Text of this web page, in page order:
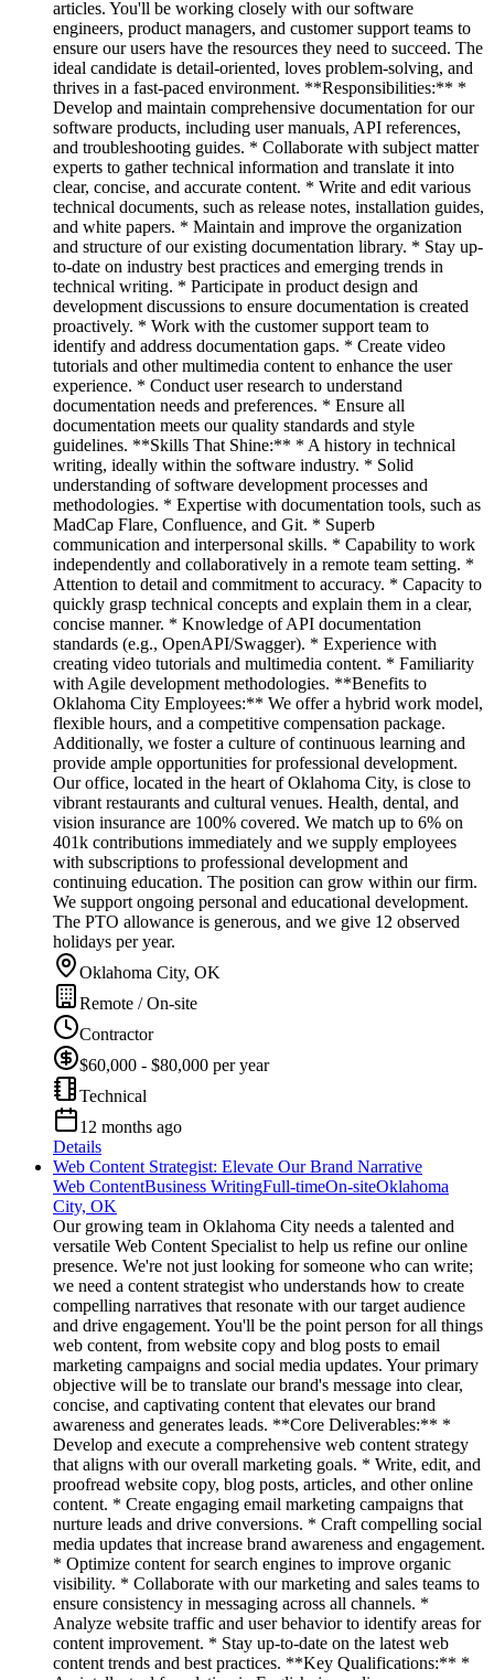
articles. You'll be working closely with our software
engineers, product managers, and customer support teams to
ensure our users have the resources they need to succeed. The
ideal candidate is detail-oriented, loves problem-solving, and
thrives in a fast-paced environment. **Responsibilities:** *
Develop and maintain comprehensive documentation for our
software products, including user manuals, API references,
and troubleshooting guides. * Collaborate with subject matter
experts to gather technical information and translate it into
clear, concise, and accurate content. * Write and edit various
technical documents, such as release notes, installation guides,
and white papers. * Maintain and improve the organization
and structure of our existing documentation library. * Stay up-
to-date on industry best practices and emerging trends in
technical writing. * Participate in product design and
development discussions to ensure documentation is created
proactively. * Work with the customer support team to
identify and address documentation gaps. * Create video
tutorials and other multimedia content to enhance the user
experience. * Conduct user research to understand
documentation needs and preferences. * Ensure all
documentation meets our quality standards and style
guidelines. **Skills That Shine:** * A history in technical
writing, ideally within the software industry. * Solid
understanding of software development processes and
methodologies. * Expertise with documentation tools, such as
MadCap Flare, Confluence, and Git. * Superb
communication and interpersonal skills. * Capability to work
independently and collaboratively in a remote team setting. *
Attention to detail and commitment to accuracy. * Capacity to
quickly grasp technical concepts and explain them in a clear,
concise manner. * Knowledge of API documentation
standards (e.g., OpenAPI/Swagger). * Experience with
creating video tutorials and multimedia content. * Familiarity
with Agile development methodologies. **Benefits to
Oklahoma City Employees:** We offer a hybrid work model,
flexible hours, and a competitive compensation package.
Additionally, we foster a culture of continuous learning and
provide ample opportunities for professional development.
Our office, located in the heart of Oklahoma City, is close to
vibrant restaurants and cultural venues. Health, dental, and
vision insurance are 100% covered. We match up to 6% on
401k contributions immediately and we supply employees
with subscriptions to professional development and
continuing education. The position can grow within our firm.
We support ongoing personal and educational development.
The PTO allowance is generous, and we give 12 observed
holidays per year.
Oklahoma City, OK
Remote / On-site
Contractor
$60,000 - $80,000 per year
Technical
12 months ago
Details
Web Content Strategist: Elevate Our Brand Narrative
Web ContentBusiness WritingFull-timeOn-siteOklahoma
City, OK
Our growing team in Oklahoma City needs a talented and
versatile Web Content Specialist to help us refine our online
presence. We're not just looking for someone who can write;
we need a content strategist who understands how to create
compelling narratives that resonate with our target audience
and drive engagement. You'll be the point person for all things
web content, from website copy and blog posts to email
marketing campaigns and social media updates. Your primary
objective will be to translate our brand's message into clear,
concise, and captivating content that elevates our brand
awareness and generates leads. **Core Deliverables:** *
Develop and execute a comprehensive web content strategy
that aligns with our overall marketing goals. * Write, edit, and
proofread website copy, blog posts, articles, and other online
content. * Create engaging email marketing campaigns that
nurture leads and drive conversions. * Craft compelling social
media updates that increase brand awareness and engagement.
* Optimize content for search engines to improve organic
visibility. * Collaborate with our marketing and sales teams to
ensure consistency in messaging across all channels. *
Analyze website traffic and user behavior to identify areas for
content improvement. * Stay up-to-date on the latest web
content trends and best practices. **Key Qualifications:** *